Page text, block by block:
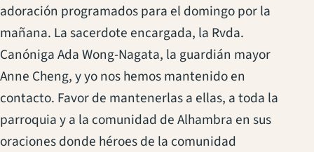
adoración programados para el domingo por la
mañana. La sacerdote encargada, la Rvda.
Canóniga Ada Wong-Nagata, la guardián mayor
Anne Cheng, y yo nos hemos mantenido en
contacto. Favor de mantenerlas a ellas, a toda la
parroquia y a la comunidad de Alhambra en sus
oraciones donde héroes de la comunidad